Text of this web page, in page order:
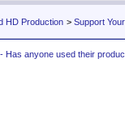
HD Production > Support
Has anyone used their